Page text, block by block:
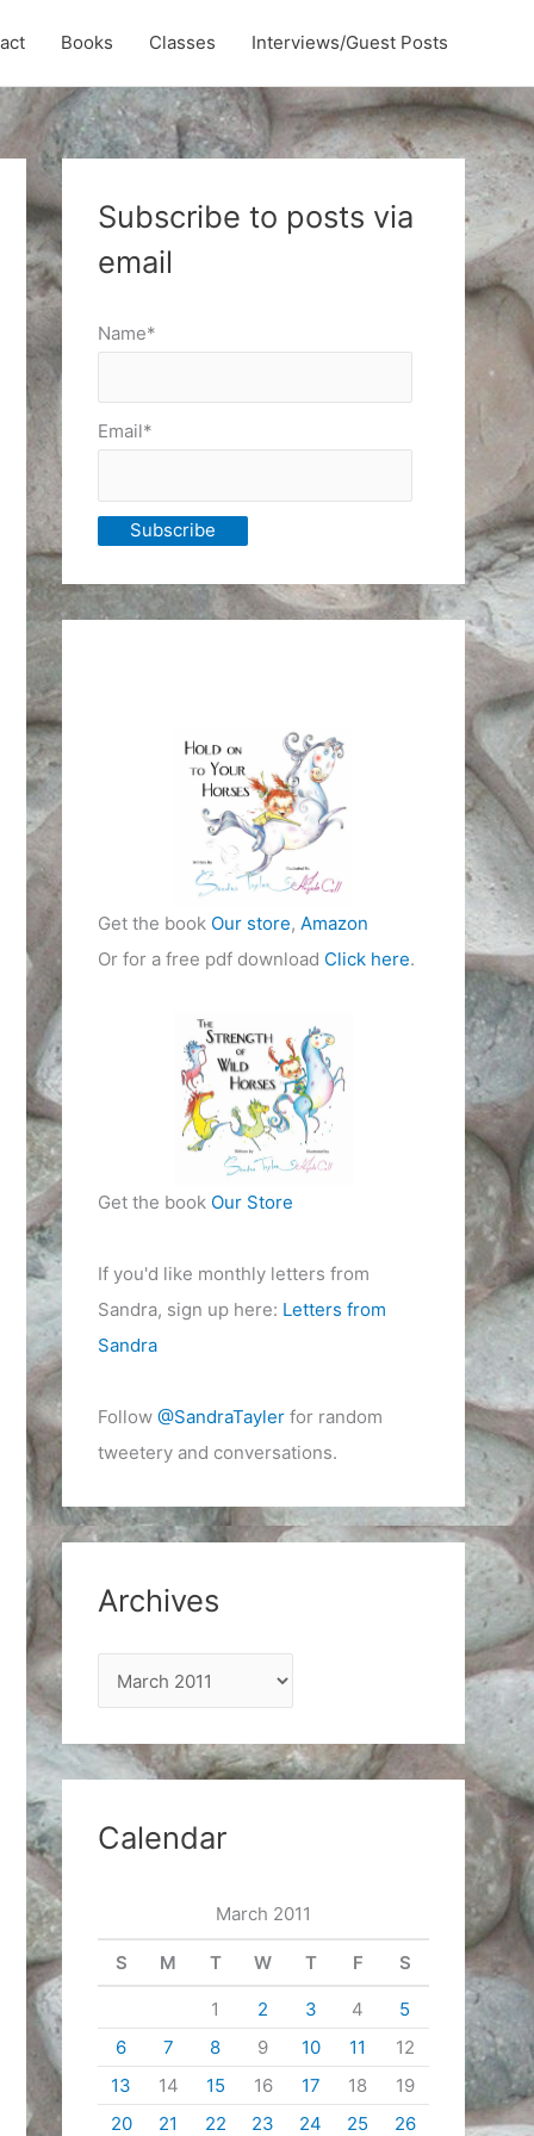
Books Classes Interviews/Guest Posts
Subscribe to posts via
email
Name*
Email*
Get the book Our store, Amazon
Or for a free pdf download Click here.
Get the book Our Store
If you'd like monthly letters from
Sandra, sign up here: Letters from
Sandra
Follow @SandraTaylerfor random
tweetery and conversations.
Archives
r
c
h
v
Calendar
March 2011
S M T W T F S
1 2 3 4
5
6
7 8 9 10 11
12
13
14 15 16 17 18
19
20
21 22 23 24 25
26